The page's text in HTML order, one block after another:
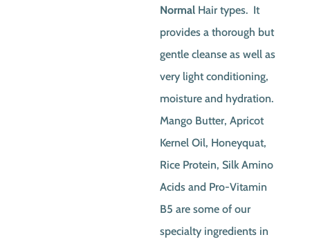
Normal Hair types. It
provides a thorough but
gentle cleanse as well as
very light conditioning,
moisture and hydration.
Mango Butter, Apricot
Kernel Oil, Honeyquat,
Rice Protein, Silk Amino
Acids and Pro-Vitamin
B5 are some of our
specialty ingredients in